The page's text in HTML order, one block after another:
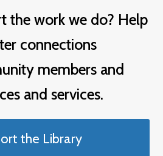
the work we do? Help
connections
members and
and services.
the Library